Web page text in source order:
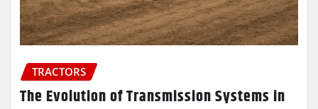
TRACTORS
The Evolution of Transmission Systems in